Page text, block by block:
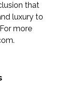
that
luxury to
more